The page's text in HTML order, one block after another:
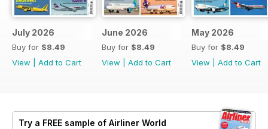
July 2026
Buy for $8.49
View
Add to Cart
June 2026
Buy for $8.49
View
Add to Cart
May 2026
Buy for $8.49
View
Add to Cart
Try a FREE sample of Airliner World